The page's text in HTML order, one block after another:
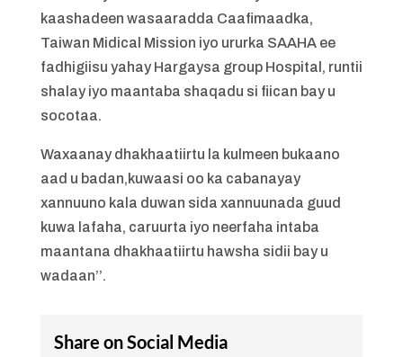
kaashadeen wasaaradda Caafimaadka,
Taiwan Midical Mission iyo ururka SAAHA ee
fadhigiisu yahay Hargaysa group Hospital, runtii
shalay iyo maantaba shaqadu si fiican bay u
socotaa.
Waxaanay dhakhaatiirtu la kulmeen bukaano
aad u badan,kuwaasi oo ka cabanayay
xannuuno kala duwan sida xannuunada guud
kuwa lafaha, caruurta iyo neerfaha intaba
maantana dhakhaatiirtu hawsha sidii bay u
wadaan’’.
Share on Social Media